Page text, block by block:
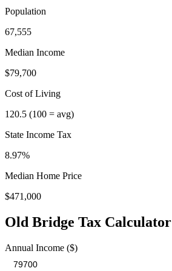
Population
67,555
Median Income
$79,700
Cost of Living
120.5 (100 = avg)
State Income Tax
8.97%
Median Home Price
$471,000
Old Bridge Tax Calculator
Annual Income ($)